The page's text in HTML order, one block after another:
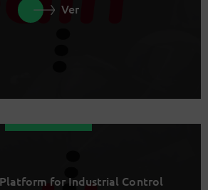
Ver
for Industrial Control